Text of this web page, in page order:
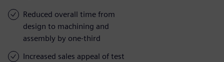
Reduced overall time from
design to machining and
assembly by one-third
Increased sales appeal of test